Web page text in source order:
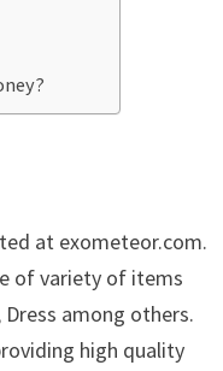
at exometeor.com.
of variety of items
Dress among others.
high quality